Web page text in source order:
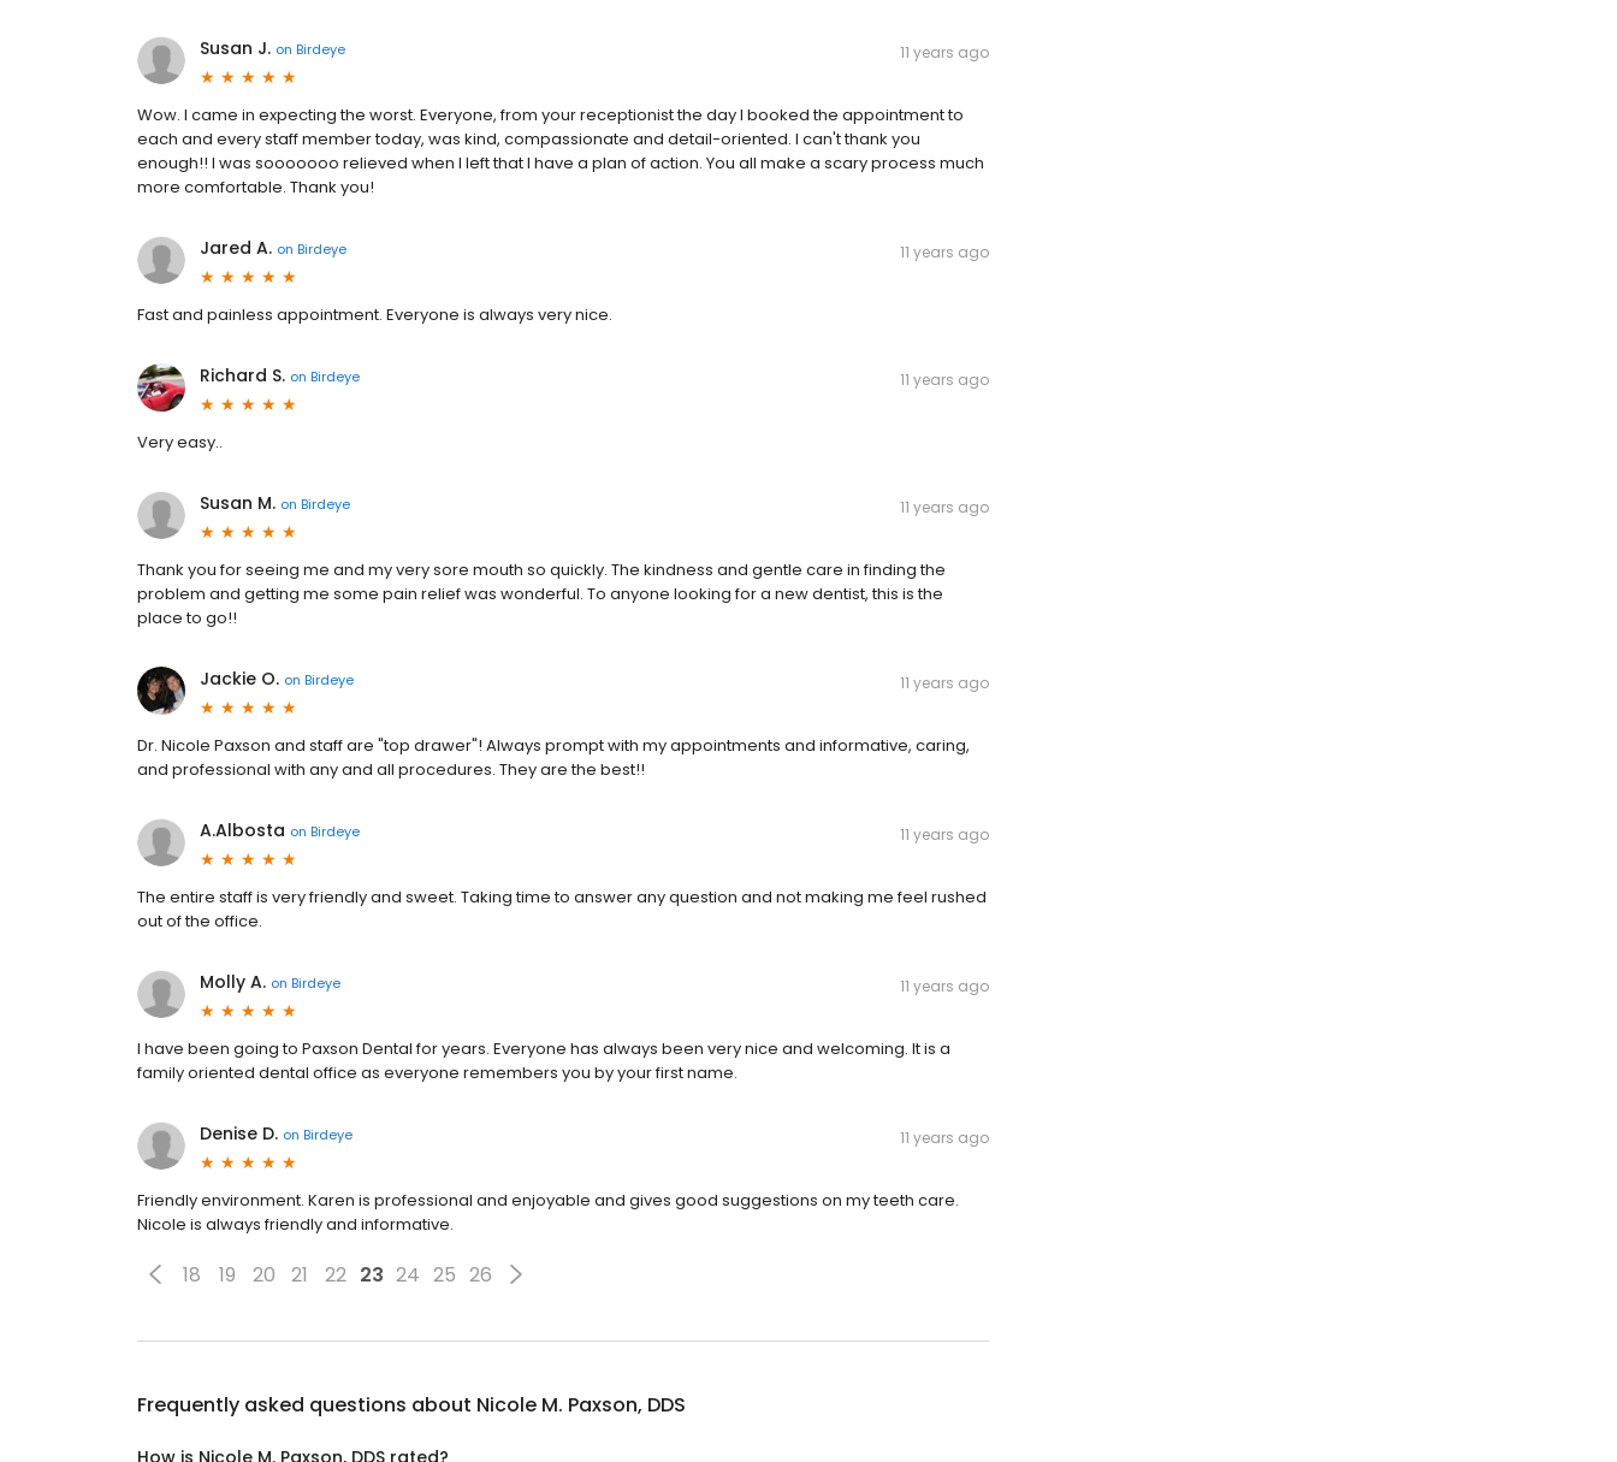
Susan J. on Birdeye 11 years ago
Wow. I came in expecting the worst. Everyone, from your receptionist the day I booked the appointment to
each and every staff member today, was kind, compassionate and detail-oriented. I can't thank you
enough!! I was sooooooo relieved when I left that I have a plan of action. You all make a scary process much
more comfortable. Thank you!
Jared A. on Birdeye 11 years ago
Fast and painless appointment. Everyone is always very nice.
Richard S. on Birdeye 11 years ago
Very easy..
Susan M. on Birdeye 11 years ago
Thank you for seeing me and my very sore mouth so quickly. The kindness and gentle care in finding the
problem and getting me some pain relief was wonderful. To anyone looking for a new dentist, this is the
place to go!!
Jackie O. on Birdeye 11 years ago
Dr. Nicole Paxson and staff are "top drawer"! Always prompt with my appointments and informative, caring,
and professional with any and all procedures. They are the best!!
A.Albosta on Birdeye 11 years ago
The entire staff is very friendly and sweet. Taking time to answer any question and not making me feel rushed
out of the office.
Molly A. on Birdeye 11 years ago
I have been going to Paxson Dental for years. Everyone has always been very nice and welcoming. It is a
family oriented dental office as everyone remembers you by your first name.
Denise D. on Birdeye 11 years ago
Friendly environment. Karen is professional and enjoyable and gives good suggestions on my teeth care.
Nicole is always friendly and informative.
18 19 20 21 22 23 24 25 26
Frequently asked questions about Nicole M. Paxson, DDS
How is Nicole M. Paxson, DDS rated?